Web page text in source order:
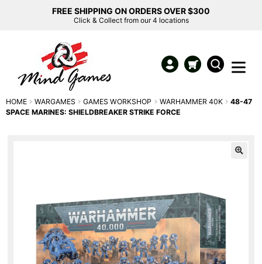
FREE SHIPPING ON ORDERS OVER $300
Click & Collect from our 4 locations
HOME WARGAMES GAMES WORKSHOP WARHAMMER 40K
48-47
SPACE MARINES: SHIELDBREAKER STRIKE FORCE